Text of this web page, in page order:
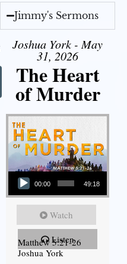
Jimmy's Sermons
Joshua York - May
31, 2026
The Heart
of Murder
Audio Player
00:00 49:18
Watch
Listen
Matthew 5:21-26
Joshua York